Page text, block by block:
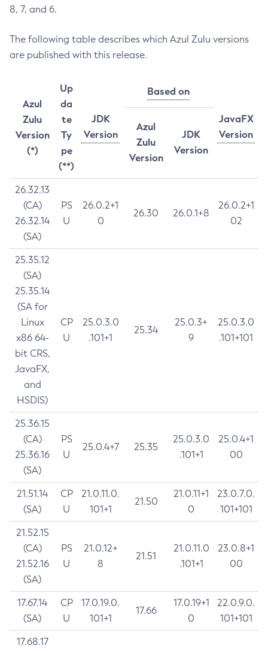
8, 7, and 6.
The following table describes which Azul Zulu versions
are published with this release.
Azul
Zulu
Version
(*)
Up
da
te
Ty
pe
(**)
JDK
Version
Based on
JavaFX
Version
Azul
Zulu
Version
JDK
Version
26.32.13
(CA)
26.32.14
(SA)
PS
U
26.0.2+1
0
26.30 26.0.1+8
26.0.2+1
02
25.35.12
(SA)
25.35.14
(SA for
Linux
x86 64-
bit CRS,
JavaFX,
and
HSDIS)
CP
U
25.0.3.0
.101+1
25.34
25.0.3+
9
25.0.3.0
.101+101
25.36.15
(CA)
25.36.16
(SA)
PS
U
25.0.4+7 25.35
25.0.3.0
.101+1
25.0.4+1
00
21.51.14
(SA)
CP
U
21.0.11.0.
101+1
21.50
21.0.11+1
0
23.0.7.0.
101+101
21.52.15
(CA)
21.52.16
(SA)
PS
U
21.0.12+
8
21.51
21.0.11.0
.101+1
23.0.8+1
00
17.67.14
(SA)
CP
U
17.0.19.0.
101+1
17.66
17.0.19+1
0
22.0.9.0.
101+101
17.68.17